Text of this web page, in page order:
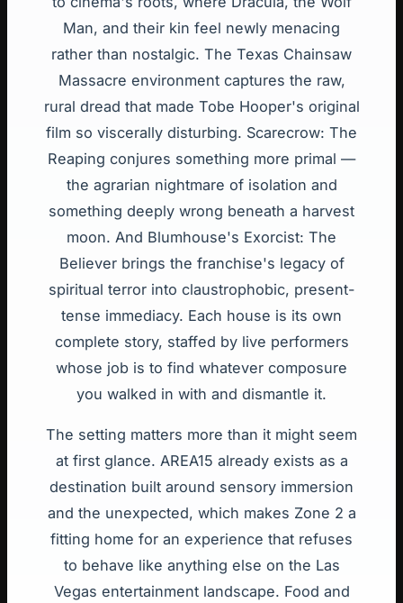
Man, and their kin feel newly menacing
rather than nostalgic. The Texas Chainsaw
Massacre environment captures the raw,
rural dread that made Tobe Hooper's original
film so viscerally disturbing. Scarecrow: The
Reaping conjures something more primal —
the agrarian nightmare of isolation and
something deeply wrong beneath a harvest
moon. And Blumhouse's Exorcist: The
Believer brings the franchise's legacy of
spiritual terror into claustrophobic, present-
tense immediacy. Each house is its own
complete story, staffed by live performers
whose job is to find whatever composure
you walked in with and dismantle it.
The setting matters more than it might seem
at first glance. AREA15 already exists as a
destination built around sensory immersion
and the unexpected, which makes Zone 2 a
fitting home for an experience that refuses
to behave like anything else on the Las
Vegas entertainment landscape. Food and